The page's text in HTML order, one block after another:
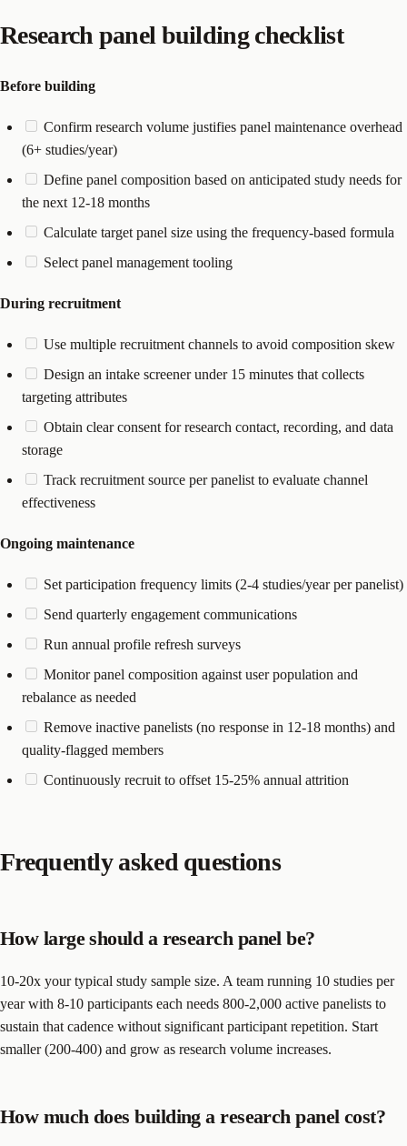
Research panel building checklist
Before building
Confirm research volume justifies panel maintenance overhead
(6+ studies/year)
Define panel composition based on anticipated study needs for
the next 12-18 months
Calculate target panel size using the frequency-based formula
Select panel management tooling
During recruitment
Use multiple recruitment channels to avoid composition skew
Design an intake screener under 15 minutes that collects
targeting attributes
Obtain clear consent for research contact, recording, and data
storage
Track recruitment source per panelist to evaluate channel
effectiveness
Ongoing maintenance
Set participation frequency limits (2-4 studies/year per panelist)
Send quarterly engagement communications
Run annual profile refresh surveys
Monitor panel composition against user population and
rebalance as needed
Remove inactive panelists (no response in 12-18 months) and
quality-flagged members
Continuously recruit to offset 15-25% annual attrition
Frequently asked questions
How large should a research panel be?
10-20x your typical study sample size. A team running 10 studies per
year with 8-10 participants each needs 800-2,000 active panelists to
sustain that cadence without significant participant repetition. Start
smaller (200-400) and grow as research volume increases.
How much does building a research panel cost?